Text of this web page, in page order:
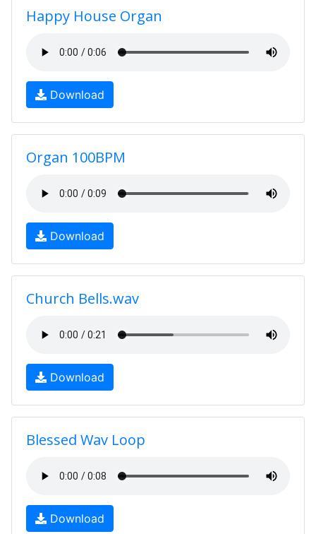
Happy House Organ
Download
Organ 100BPM
Download
Church Bells.wav
Download
Blessed Wav Loop
Download